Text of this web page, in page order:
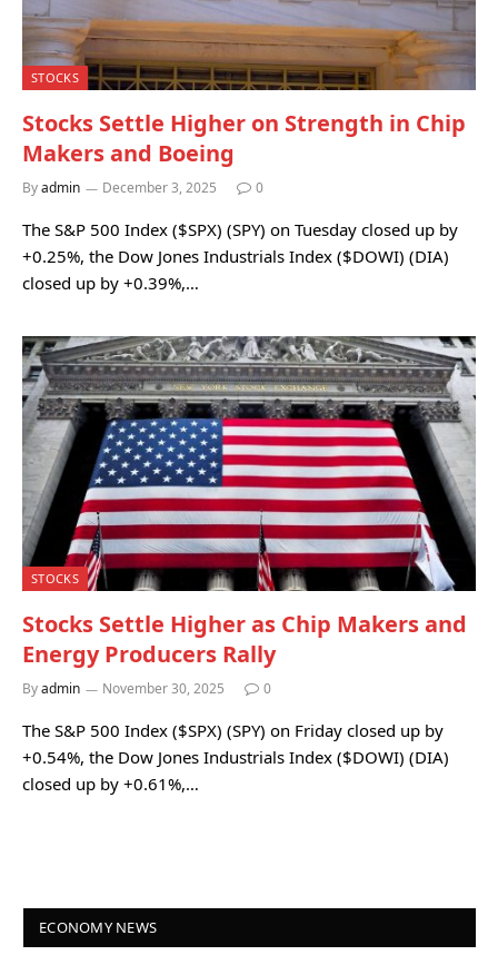
STOCKS
Stocks Settle Higher on Strength in Chip
Makers and Boeing
Byadmin December 3, 2025 0
The S&P 500 Index ($SPX) (SPY) on Tuesday closed up by
+0.25%, the Dow Jones Industrials Index ($DOWI) (DIA)
closed up by +0.39%,…
STOCKS
Stocks Settle Higher as Chip Makers and
Energy Producers Rally
Byadmin November 30, 2025 0
The S&P 500 Index ($SPX) (SPY) on Friday closed up by
+0.54%, the Dow Jones Industrials Index ($DOWI) (DIA)
closed up by +0.61%,…
ECONOMY NEWS